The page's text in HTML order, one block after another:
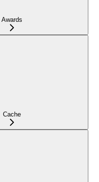
Awards
Cache